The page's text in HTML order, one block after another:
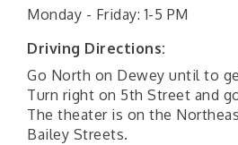
Monday - Friday: 1-5 PM
Driving Directions:
Go North on Dewey until to
Turn right on 5th Street and
The theater is on the
Bailey Streets.